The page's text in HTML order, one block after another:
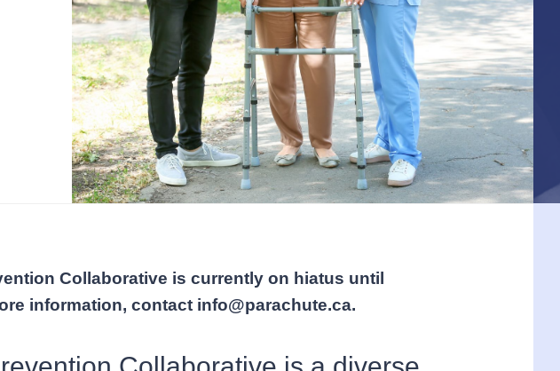
Collaborative is currently on hiatus until
information, contact info@parachute.ca.